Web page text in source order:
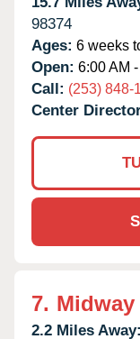
98374
Ages: 6 weeks
Open: 6:00 AM
Call: (253) 848-
Center
7.
2.2 Miles Away: